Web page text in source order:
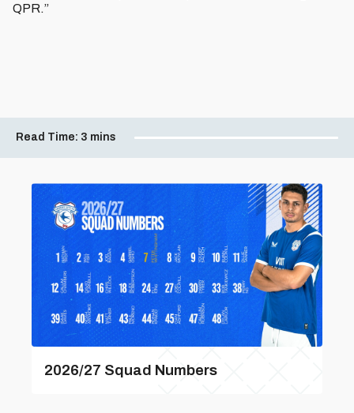
QPR.”
Read Time: 3 mins
2026/27 Squad Numbers